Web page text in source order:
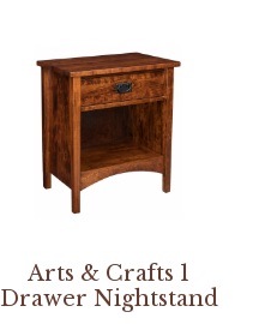
Arts & Crafts 1
Drawer Nightstand